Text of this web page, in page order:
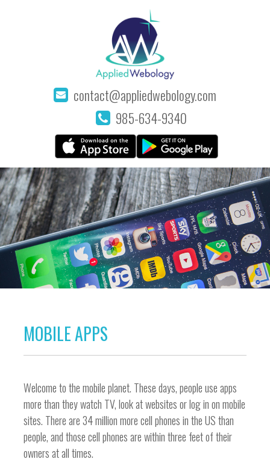
contact@appliedwebology.com
985-634-9340
MOBILE APPS
Welcome to the mobile planet. These days, people use apps
more than they watch TV, look at websites or log in on mobile
sites. There are 34 million more cell phones in the US than
people, and those cell phones are within three feet of their
owners at all times.